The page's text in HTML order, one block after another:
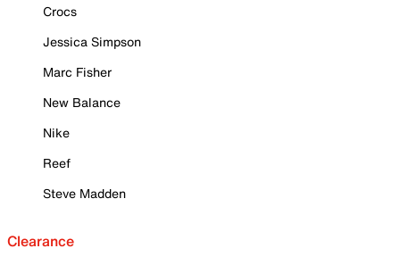
Crocs
Jessica Simpson
Marc Fisher
New Balance
Nike
Reef
Steve Madden
Clearance